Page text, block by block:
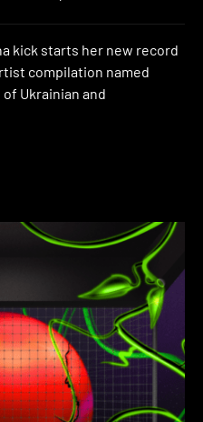
kick starts her new record
compilation named
of Ukrainian and